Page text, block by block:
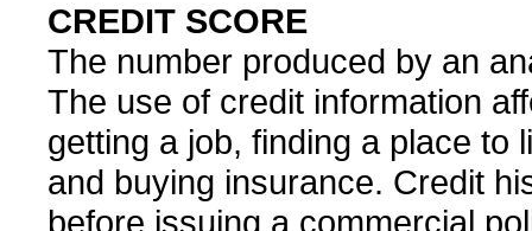
CREDIT SCORE
The number produced by an
The use of credit information
getting a job, finding a place to
and buying insurance. Credit
before issuing a commercial